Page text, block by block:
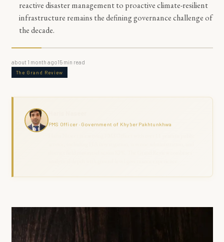
reactive disaster management to proactive climate-resilient
infrastructure remains the defining governance challenge of
the decade.
about 1 month ago15min read
The Grand Review
PMS Officer · Government of Khyber Pakhtunkhwa